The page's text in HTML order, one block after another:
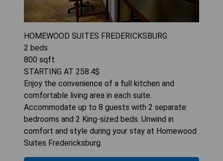
HOMEWOOD SUITES FREDERICKSBURG
2 beds
800 sqft
STARTING AT 258.4$
Enjoy the convenience of a full kitchen and
comfortable living area in each suite.
Accommodate up to 8 guests with 2 separate
bedrooms and 2 King-sized beds. Unwind in
comfort and style during your stay at Homewood
Suites Fredericksburg.